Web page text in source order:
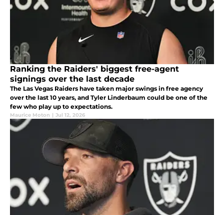
Ranking the Raiders' biggest free-agent
signings over the last decade
The Las Vegas Raiders have taken major swings in free agency
over the last 10 years, and Tyler Linderbaum could be one of the
few who play up to expectations.
Maurice Moton | Jul 12, 2026